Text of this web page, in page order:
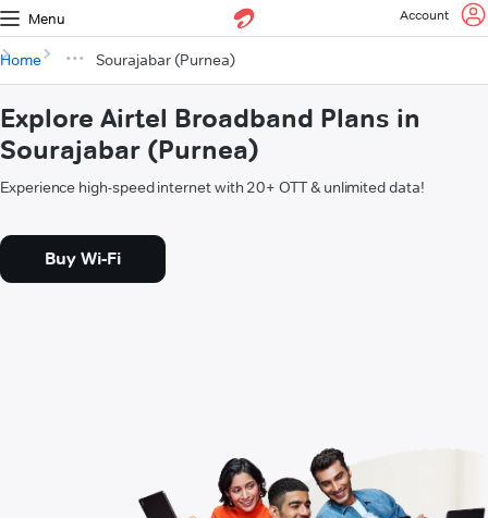
Menu Account
Home Sourajabar (Purnea)
Explore Airtel Broadband Plans in
Sourajabar (Purnea)
Experience high-speed internet with 20+ OTT & unlimited data!
Buy Wi-Fi